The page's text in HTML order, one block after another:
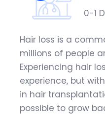
0-1
Hair loss is a
millions of people
Experiencing hair
experience, but
in hair
possible to grow